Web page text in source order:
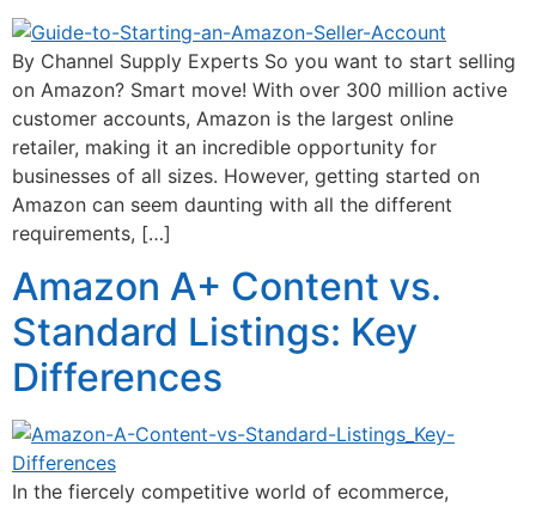
By Channel Supply Experts So you want to start selling
on Amazon? Smart move! With over 300 million active
customer accounts, Amazon is the largest online
retailer, making it an incredible opportunity for
businesses of all sizes. However, getting started on
Amazon can seem daunting with all the different
requirements, […]
Amazon A+ Content vs.
Standard Listings: Key
Differences
In the fiercely competitive world of ecommerce,